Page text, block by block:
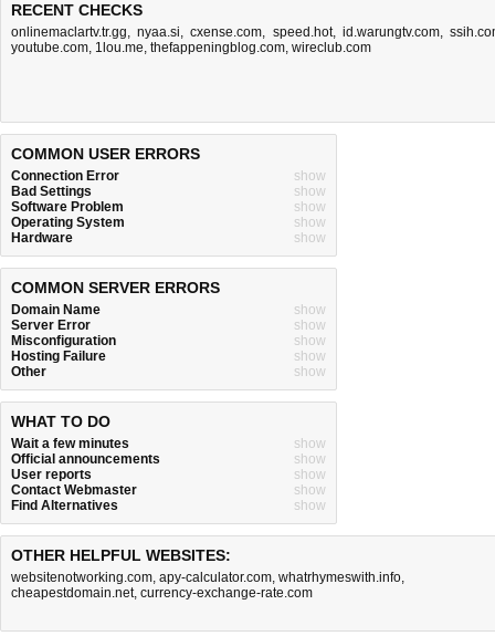
RECENT CHECKS
onlinemaclartv.tr.gg,nyaa.si,cxense.com, speed.hot, id.warungtv.com,
youtube.com, 1lou.me, thefappeningblog.com, wireclub.com
COMMON USER ERRORS
Connection Error
show
Bad Settings
show
Software Problem
show
Operating System
show
Hardware
show
COMMON SERVER ERRORS
Domain Name
show
Server Error
show
Misconfiguration
show
Hosting Failure
show
Other
show
WHAT TO DO
Wait a few minutes
show
Official announcements
show
User reports
show
Contact Webmaster
show
Find Alternatives
show
OTHER HELPFUL WEBSITES:
websitenotworking.com, apy-calculator.com, whatrhymeswith.info,
cheapestdomain.net, currency-exchange-rate.com